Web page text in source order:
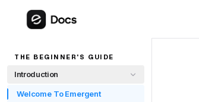
THE BEGINNER'S GUIDE
Introduction
Welcome To Emergent